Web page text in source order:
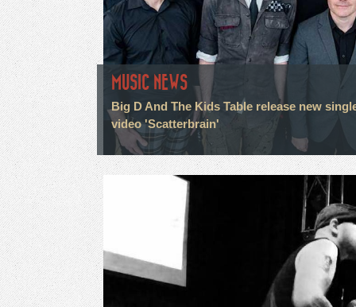
MUSIC NEWS
Big D And The Kids Table release new
video 'Scatterbrain'